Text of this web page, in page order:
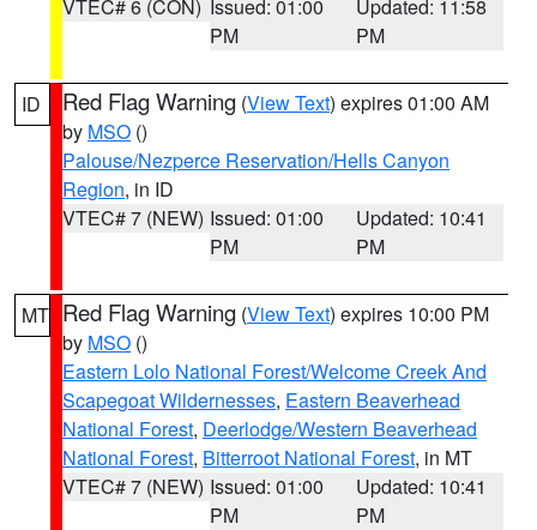
VTEC# 6 (CON) Issued: 01:00
PM
Updated: 11:58
PM
ID Red Flag Warning (View Text) expires 01:00 AM
by MSO ()
Palouse/Nezperce Reservation/Hells Canyon
Region, in ID
VTEC# 7 (NEW) Issued: 01:00
PM
Updated: 10:41
PM
MT Red Flag Warning (View Text) expires 10:00 PM
by MSO ()
Eastern Lolo National Forest/Welcome Creek And
Scapegoat Wildernesses, Eastern Beaverhead
National Forest, Deerlodge/Western Beaverhead
National Forest, Bitterroot National Forest, in MT
VTEC# 7 (NEW) Issued: 01:00
PM
Updated: 10:41
PM